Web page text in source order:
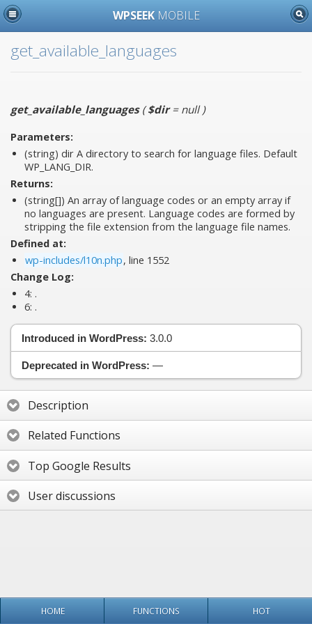
WPSEEK MOBILE
get_available_languages
get_available_languages($dir= null)
Parameters:
(string) dir A directory to search for language files. Default
WP_LANG_DIR.
Returns:
(string[]) An array of language codes or an empty array if
no languages are present. Language codes are formed by
stripping the file extension from the language file names.
Defined at:
wp-includes/l10n.php, line 1552
Change Log:
4: .
6: .
Introduced in WordPress: 3.0.0
Deprecated in WordPress: —
Description
Related Functions
Top Google Results
User discussions
HOME FUNCTIONS HOT